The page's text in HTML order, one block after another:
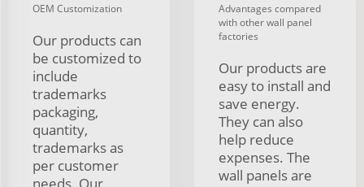
OEM Customization
Our products can
be customized to
include
trademarks
packaging,
quantity,
trademarks as
per customer
Advantages compared
with other wall panel
factories
Our products are
easy to install and
save energy.
They can also
help reduce
expenses. The
wall panels are